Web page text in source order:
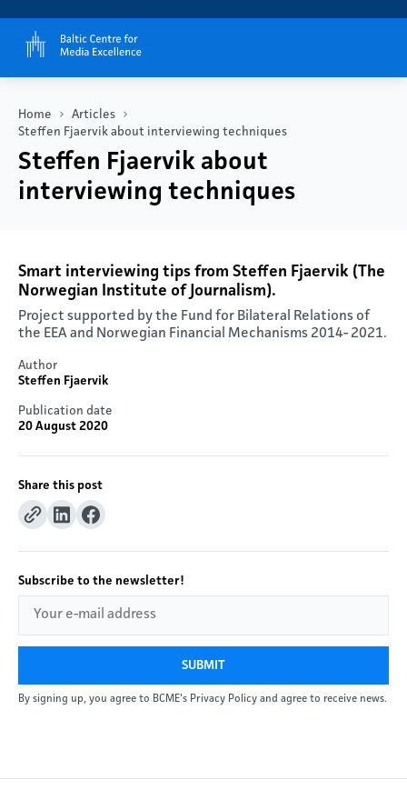
Home
Articles
Steffen Fjaervik about interviewing techniques
Steffen Fjaervik about
interviewing techniques
Author
Steffen Fjaervik
Publication date
20 August 2020
Share this post
Subscribe to the newsletter!
SUBMIT
By signing up, you agree to BCME's Privacy Policy and agree to receive news.
Smart interviewing tips from Steffen Fjaervik (The
Norwegian Institute of Journalism).
Project supported by the Fund for Bilateral Relations of
the EEA and Norwegian Financial Mechanisms 2014- 2021.​